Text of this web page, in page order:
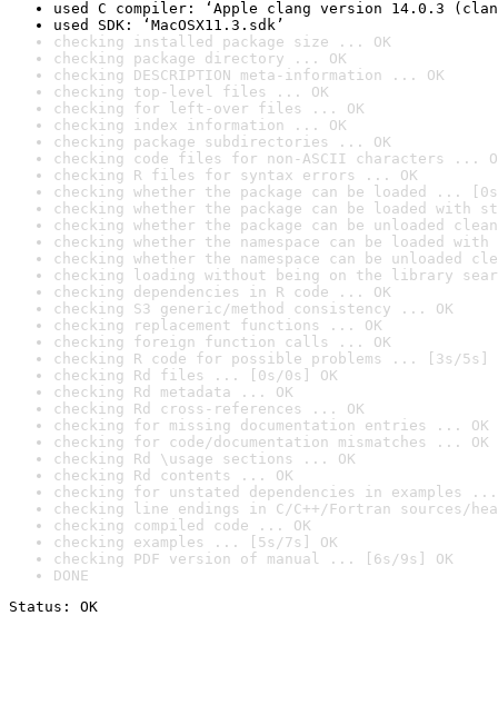
used C compiler: ‘Apple clang version 14.0.3
used SDK: ‘MacOSX11.3.sdk’
checking installed package size ... OK
checking package directory ... OK
checking DESCRIPTION meta-information ... OK
checking top-level files ... OK
checking for left-over files ... OK
checking index information ... OK
checking package subdirectories ... OK
checking code files for non-ASCII characters ...
checking R files for syntax errors ... OK
checking whether the package can be loaded ...
checking whether the package can be loaded with
checking whether the package can be unloaded
checking whether the namespace can be loaded
checking whether the namespace can be unloaded
checking loading without being on the library
checking dependencies in R code ... OK
checking S3 generic/method consistency ... OK
checking replacement functions ... OK
checking foreign function calls ... OK
checking R code for possible problems ... [3s/5s]
checking Rd files ... [0s/0s] OK
checking Rd metadata ... OK
checking Rd cross-references ... OK
checking for missing documentation entries ... OK
checking for code/documentation mismatches ... OK
checking Rd \usage sections ... OK
checking Rd contents ... OK
checking for unstated dependencies in examples ...
checking line endings in C/C++/Fortran sources/
checking compiled code ... OK
checking examples ... [5s/7s] OK
checking PDF version of manual ... [6s/9s] OK
DONE
Status: OK